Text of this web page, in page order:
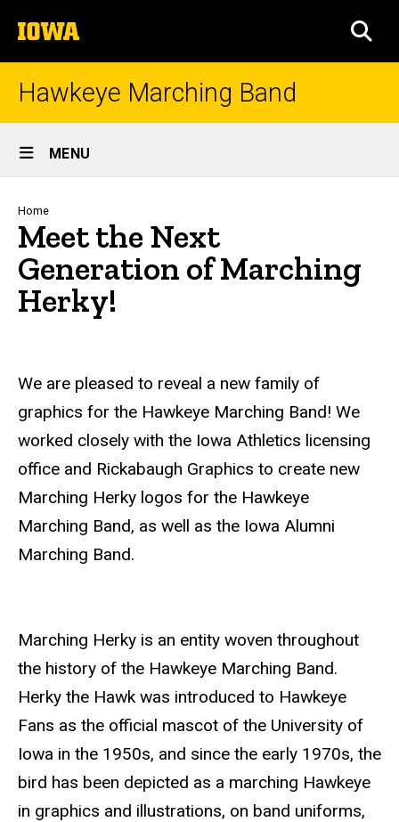
to
content
The
University
of
Hawkeye Marching Band
Site
Main
Navigation
MENU
Breadcrumb
Home
Meet the Next
Generation of Marching
Herky!
We are pleased to reveal a new family of
graphics for the Hawkeye Marching Band! We
worked closely with the Iowa Athletics licensing
office and Rickabaugh Graphics to create new
Marching Herky logos for the Hawkeye
Marching Band, as well as the Iowa Alumni
Marching Band.
Marching Herky is an entity woven throughout
the history of the Hawkeye Marching Band.
Herky the Hawk was introduced to Hawkeye
Fans as the official mascot of the University of
Iowa in the 1950s, and since the early 1970s, the
bird has been depicted as a marching Hawkeye
in graphics and illustrations, on band uniforms,